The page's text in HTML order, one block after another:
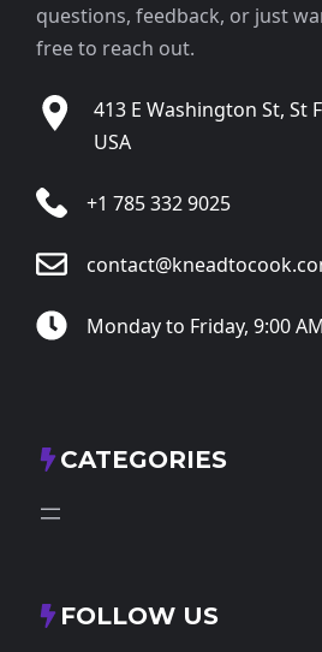
questions, feedback, or just
free to reach out.
413 E Washington St, St
USA
+1 785 332 9025
Monday to Friday, 9:00
CATEGORIES
FOLLOW US